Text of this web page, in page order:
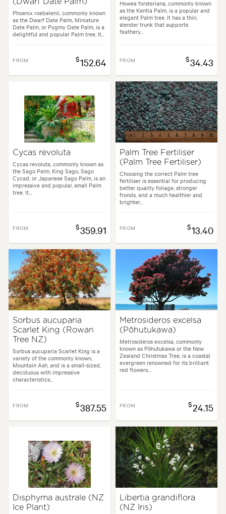
(Dwarf Date Palm)
Phoenix roebelenii, commonly known
as the Dwarf Date Palm, Miniature
Date Palm, or Pygmy Date Palm, is a
delightful and popular Palm tree. It...
FROM $152.64
Howea forsteriana, commonly known
as the Kentia Palm, is a popular and
elegant Palm tree. It has a thin,
slender trunk that supports
feathery...
FROM $34.43
Cycas revoluta
Cycas revoluta, commonly known as
the Sago Palm, King Sago, Sago
Cycad, or Japanese Sago Palm, is an
impressive and popular, small Palm
tree. It...
FROM $359.91
Palm Tree Fertiliser
(Palm Tree Fertiliser)
Choosing the correct Palm tree
fertiliser is essential for producing
better quality foliage, stronger
fronds, and a much healthier and
brighter...
FROM $13.40
Sorbus aucuparia
Scarlet King (Rowan
Tree NZ)
Sorbus aucuparia Scarlet King is a
variety of the commonly known,
Mountain Ash, and is a small-sized,
deciduous with impressive
characteristics...
FROM $387.55
Metrosideros excelsa
(Pōhutukawa)
Metrosideros excelsa, commonly
known as Pōhutukawa or the New
Zealand Christmas Tree, is a coastal
evergreen renowned for its brilliant
red flowers...
FROM $24.15
Disphyma australe (NZ
Ice Plant)
Libertia grandiflora
(NZ Iris)